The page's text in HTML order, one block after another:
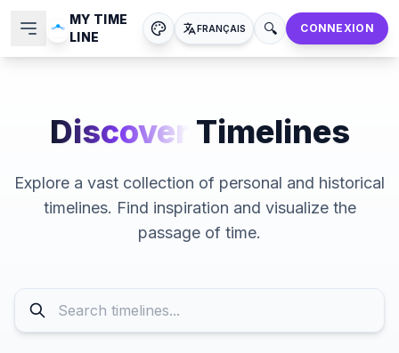
MY TIME
LINE
FRANÇAIS 🔍 CONNEXION
Discover Timelines
Explore a vast collection of personal and historical
timelines. Find inspiration and visualize the
passage of time.